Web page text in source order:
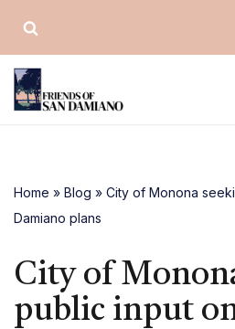
Skip
to
content
Home » Blog » City of Monona
Damiano plans
City of
public input